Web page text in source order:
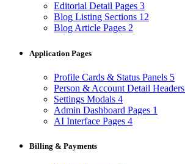
Editorial Detail Pages 3
Blog Listing Sections 12
Blog Article Pages 2
Application Pages
Profile Cards & Status Panels 5
Person & Account Detail Headers
Settings Modals 4
Admin Dashboard Pages 1
AI Interface Pages 4
Billing & Payments